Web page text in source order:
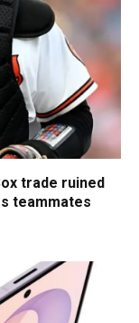
trade ruined
teammates